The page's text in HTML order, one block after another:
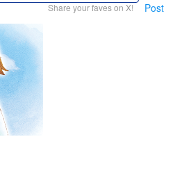
Share your faves on X! Post